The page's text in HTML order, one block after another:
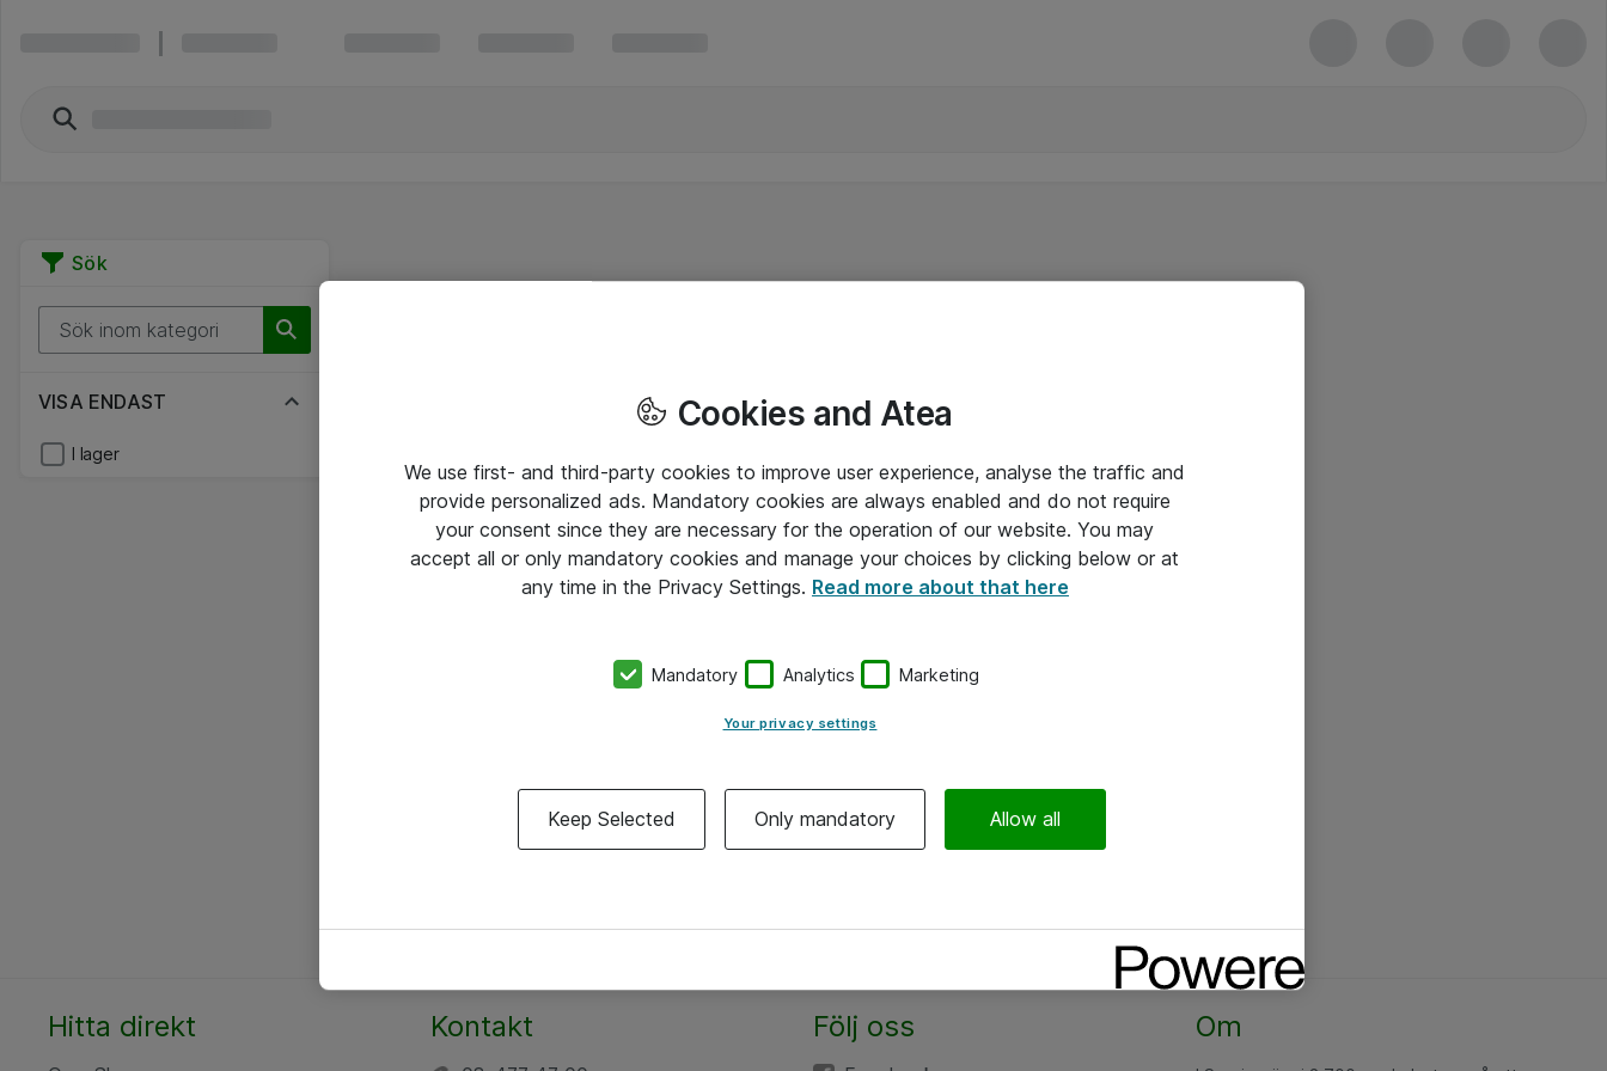
Sök
VISA ENDAST
I lager
Hitta direkt Kontakt Följ oss Om
Cookies and Atea
We use first- and third-party cookies to improve user experience, analyse the traffic and
provide personalized ads. Mandatory cookies are always enabled and do not require
your consent since they are necessary for the operation of our website. You may
accept all or only mandatory cookies and manage your choices by clicking below or at
any time in the Privacy Settings. Read more about that here
Mandatory Analytics Marketing
Your privacy settings
Keep Selected Only mandatory Allow all